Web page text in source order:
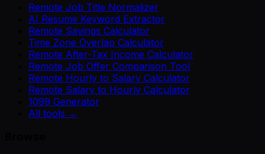
Remote Job Title Normalizer
AI Resume Keyword Extractor
Remote Savings Calculator
Time Zone Overlap Calculator
Remote After-Tax Income Calculator
Remote Job Offer Comparison Tool
Remote Hourly to Salary Calculator
Remote Salary to Hourly Calculator
1099 Generator
All tools →